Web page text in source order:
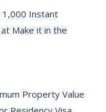
1,000 Instant
Make it in the
Property Value